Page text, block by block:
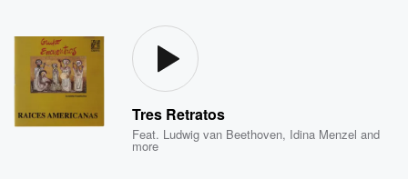
Tres Retratos
Feat. Ludwig van Beethoven, Idina Menzel and
more